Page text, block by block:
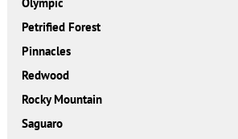
Olympic
Petrified Forest
Pinnacles
Redwood
Rocky Mountain
Saguaro